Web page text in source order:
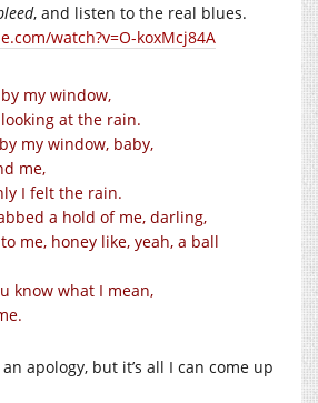
, and listen to the real blues.
watch?v=O-koxMcj84A
my window,
at the rain.
my window, baby,
me,
I felt the rain.
a hold of me, darling,
me, honey like, yeah, a ball
know what I mean,
apology, but it’s all I can come up